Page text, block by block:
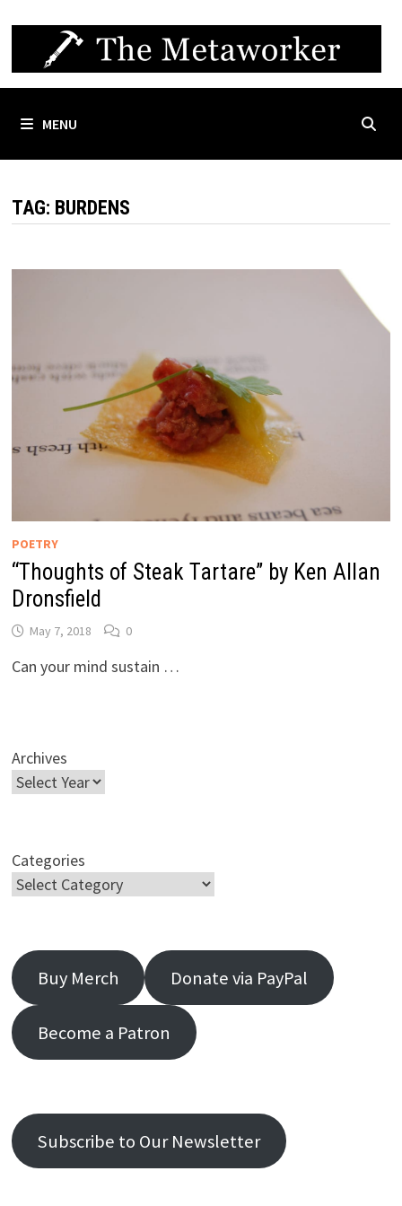
content
MENU
TAG: BURDENS
POETRY
“Thoughts of Steak Tartare” by Ken Allan
Dronsfield
May 7, 2018 0
Can your mind sustain …
Archives
Categories
Buy Merch Donate via PayPal
Become a Patron
Subscribe to Our Newsletter